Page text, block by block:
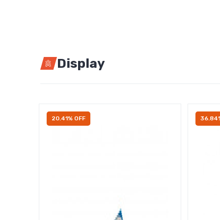
Display
20.41% OFF